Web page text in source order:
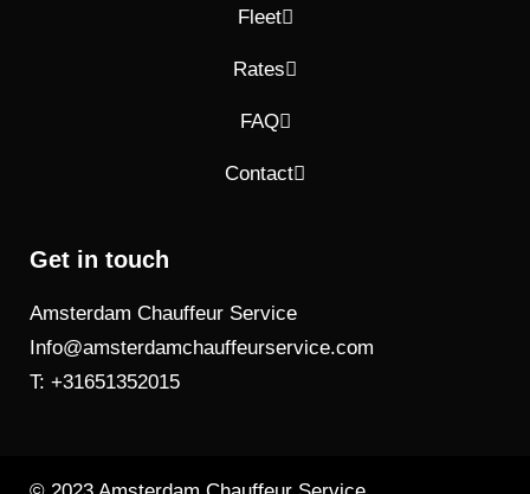
Fleet
Rates
FAQ
Contact
Get in touch
Amsterdam Chauffeur Service
Info@amsterdamchauffeurservice.com
T: +31651352015